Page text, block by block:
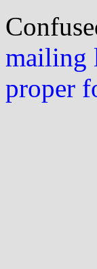
mailing
proper